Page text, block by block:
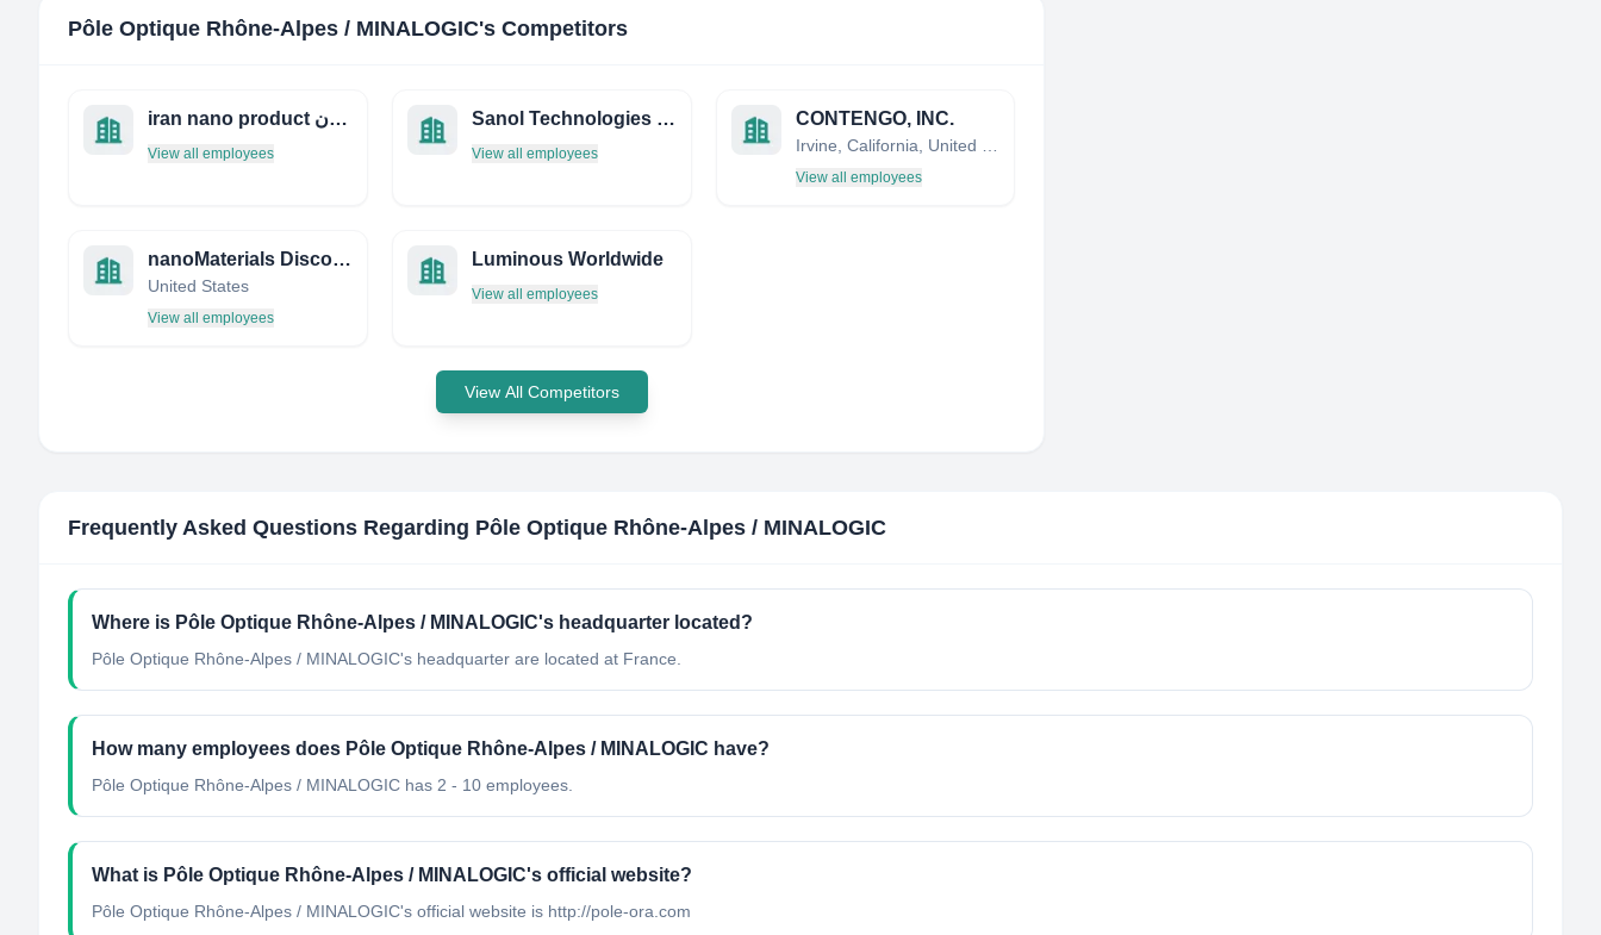
Pôle Optique Rhône-Alpes / MINALOGIC's Competitors
iran nano product محصولات فناوری نانو ایران
View all employees
Sanol Technologies Corporation
View all employees
CONTENGO, INC.
View all employees
nanoMaterials Discovery Corp
United States
View all employees
Luminous Worldwide
View all employees
View All Competitors
Frequently Asked Questions Regarding Pôle Optique Rhône-Alpes / MINALOGIC
Where is Pôle Optique Rhône-Alpes / MINALOGIC's headquarter located?
Pôle Optique Rhône-Alpes / MINALOGIC's headquarter are located at France.
How many employees does Pôle Optique Rhône-Alpes / MINALOGIC have?
Pôle Optique Rhône-Alpes / MINALOGIC has 2 - 10 employees.
What is Pôle Optique Rhône-Alpes / MINALOGIC's official website?
Pôle Optique Rhône-Alpes / MINALOGIC's official website is http://pole-ora.com